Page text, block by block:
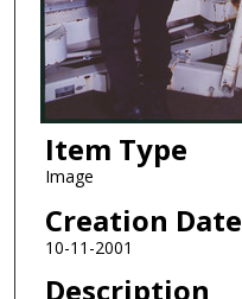
Item Type
Image
Creation Date
10-11-2001
Description